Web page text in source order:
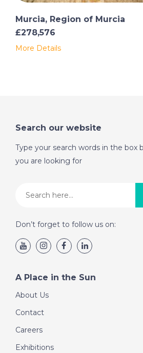
Murcia, Region of Murcia
£278,576
More Details
Search our website
Type your search words in the box
you are looking for
Don’t forget to follow us on:
A Place in the Sun
About Us
Contact
Careers
Exhibitions